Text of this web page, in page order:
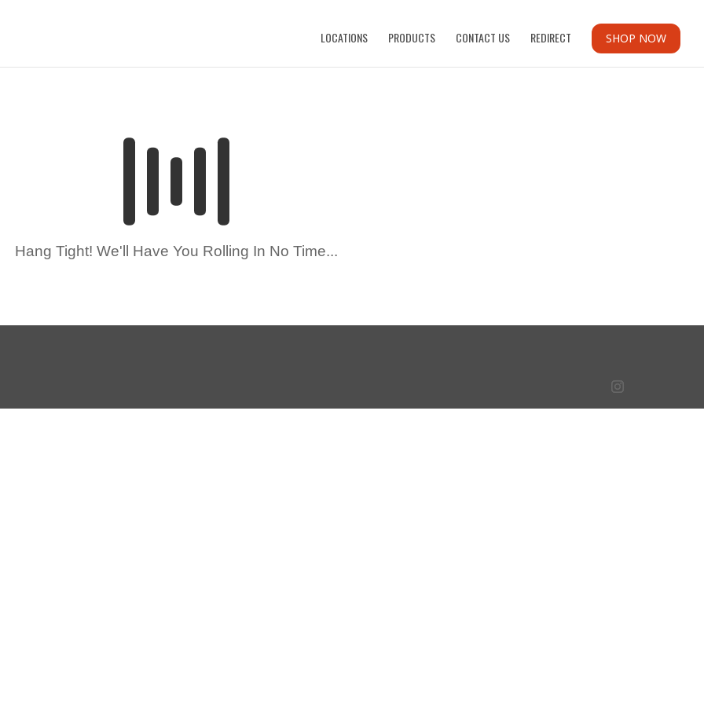
LOCATIONS PRODUCTS CONTACT US REDIRECT SHOP NOW
Hang Tight! We'll Have You Rolling In No Time...